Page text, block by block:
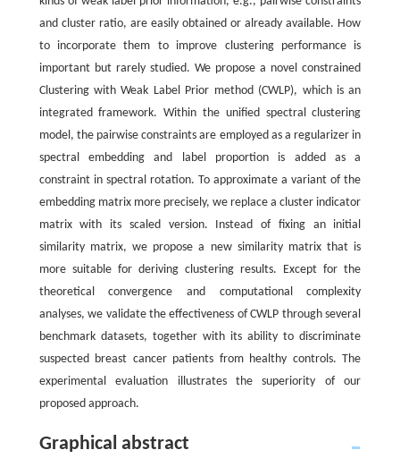
and cluster ratio, are easily obtained or already available. How
to incorporate them to improve clustering performance is
important but rarely studied. We propose a novel constrained
Clustering with Weak Label Prior method (CWLP), which is an
integrated framework. Within the unified spectral clustering
model, the pairwise constraints are employed as a regularizer in
spectral embedding and label proportion is added as a
constraint in spectral rotation. To approximate a variant of the
embedding matrix more precisely, we replace a cluster indicator
matrix with its scaled version. Instead of fixing an initial
similarity matrix, we propose a new similarity matrix that is
more suitable for deriving clustering results. Except for the
theoretical convergence and computational complexity
analyses, we validate the effectiveness of CWLP through several
benchmark datasets, together with its ability to discriminate
suspected breast cancer patients from healthy controls. The
experimental evaluation illustrates the superiority of our
proposed approach.
Graphical abstract